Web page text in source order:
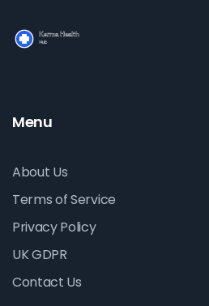
Menu
About Us
Terms of Service
Privacy Policy
UK GDPR
Contact Us